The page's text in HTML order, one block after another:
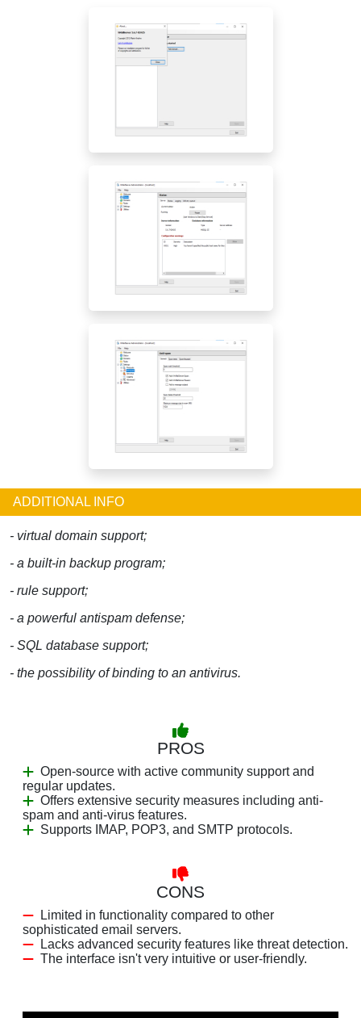
ADDITIONAL INFO
- virtual domain support;
- a built-in backup program;
- rule support;
- a powerful antispam defense;
- SQL database support;
- the possibility of binding to an antivirus.
PROS
Open-source with active community support and
regular updates.
Offers extensive security measures including anti-
spam and anti-virus features.
Supports IMAP, POP3, and SMTP protocols.
CONS
Limited in functionality compared to other
sophisticated email servers.
Lacks advanced security features like threat detection.
The interface isn't very intuitive or user-friendly.